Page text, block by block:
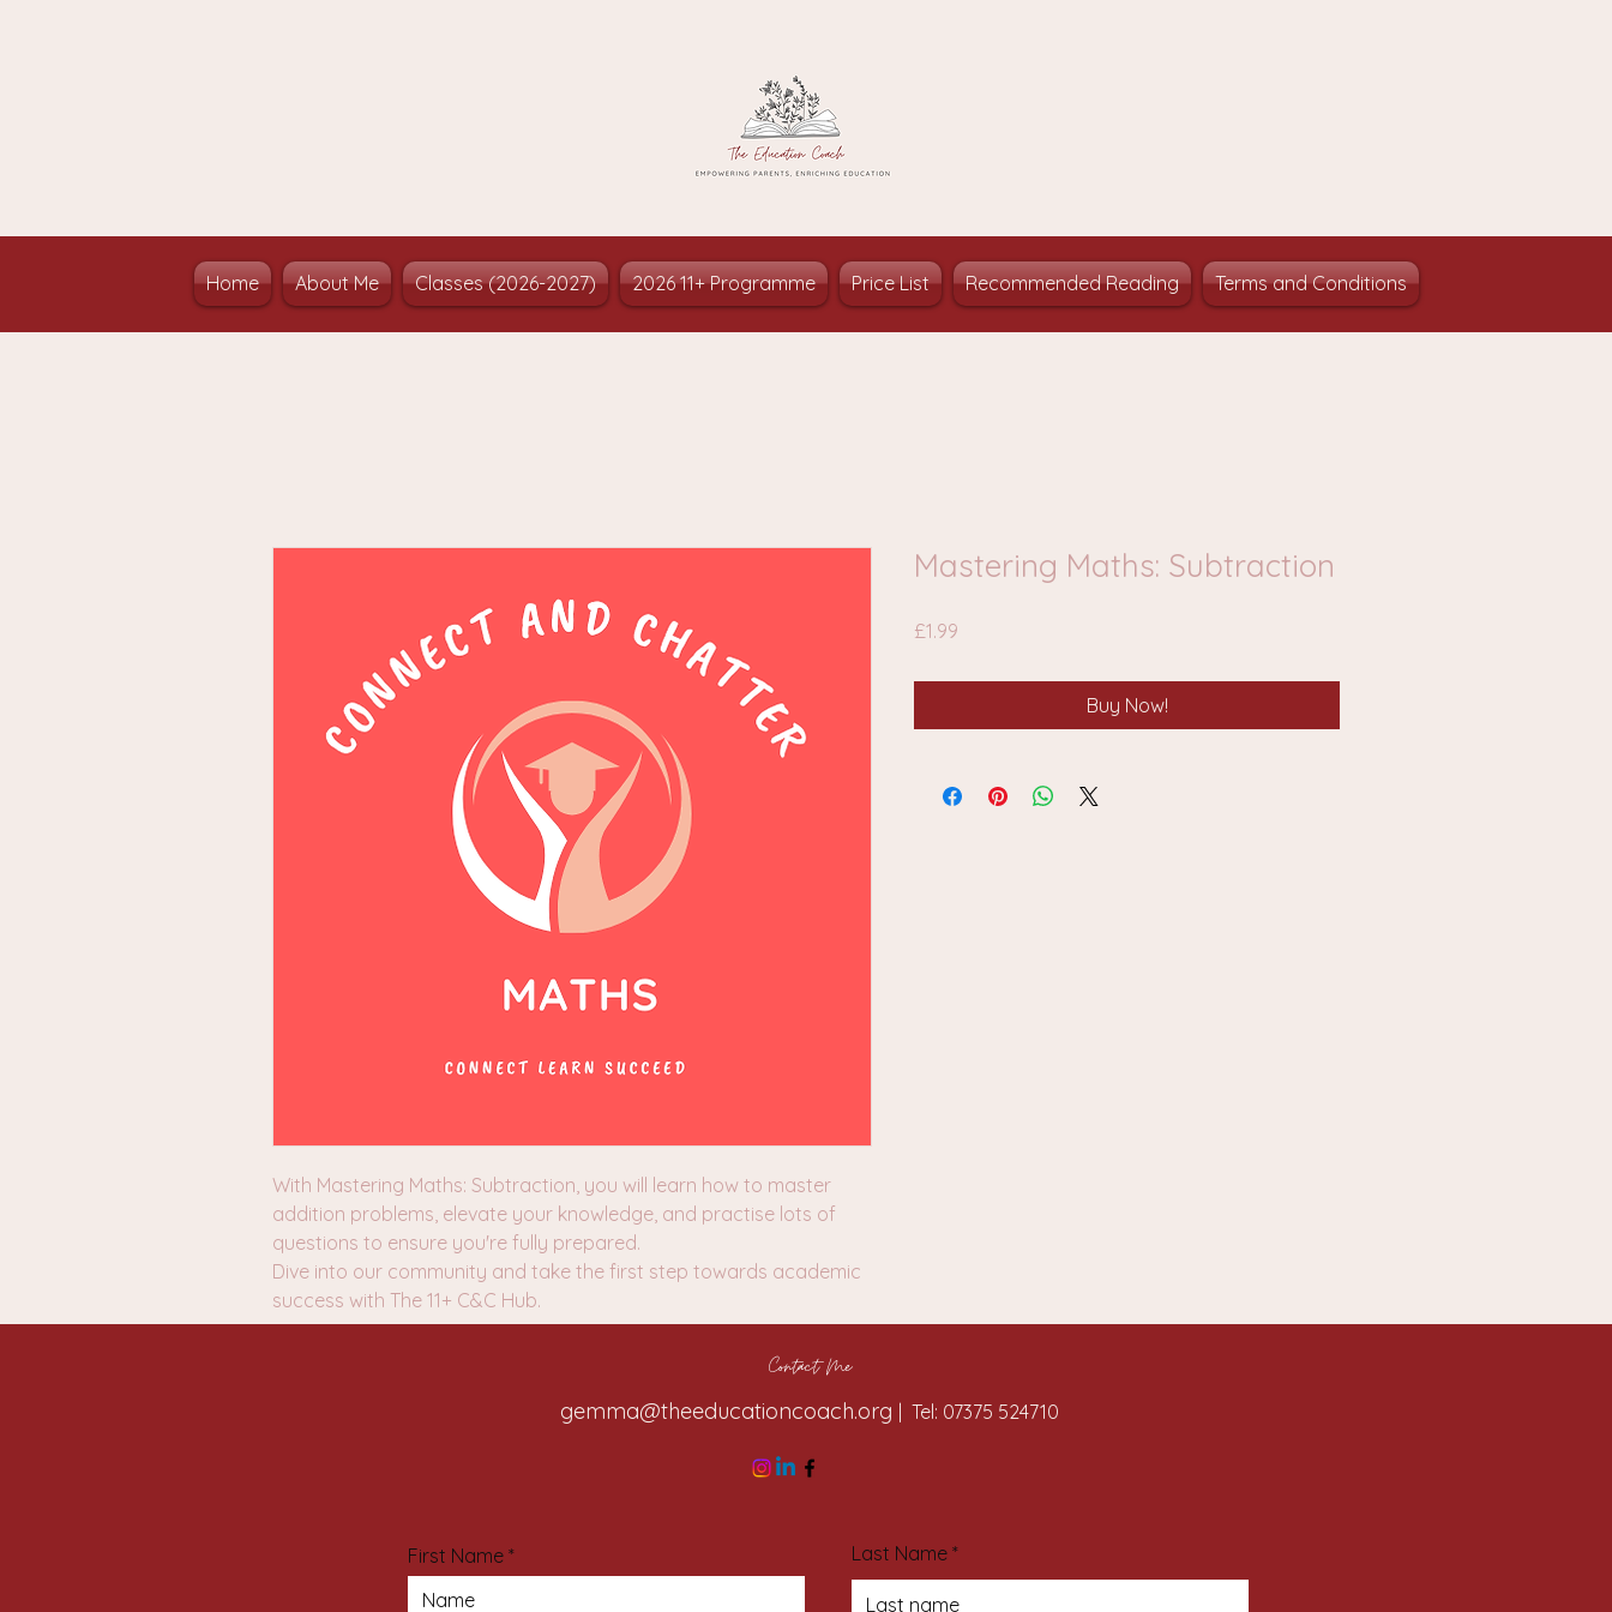
Home About Me Classes (2026-2027) 2026 11+ Programme Price List Recommended Reading Terms and Conditions
With Mastering Maths: Subtraction, you will learn how to master
addition problems, elevate your knowledge, and practise lots of
questions to ensure you're fully prepared.
Dive into our community and take the first step towards academic
success with The 11+ C&C Hub.
Mastering Maths: Subtraction
£1.99
Buy Now!
Contact Me
gemma@theeducationcoach.org | Tel: 07375 524710
First Name Last Name